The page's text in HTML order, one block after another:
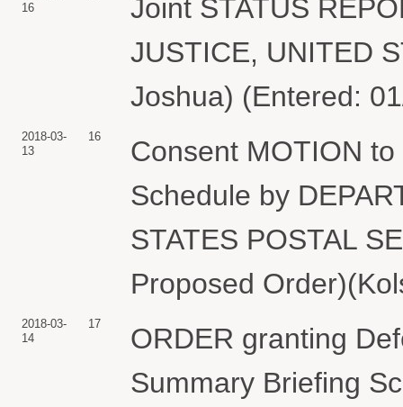
16
Joint STATUS
JUSTICE, UNITED
Joshua) (Entered:
2018-03-
13
16
Consent MOTION
Schedule by
STATES POSTAL
Proposed
2018-03-
14
17
ORDER granting
Summary Briefing